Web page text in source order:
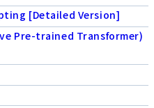
[Detailed Version]
Pre-trained Transformer)